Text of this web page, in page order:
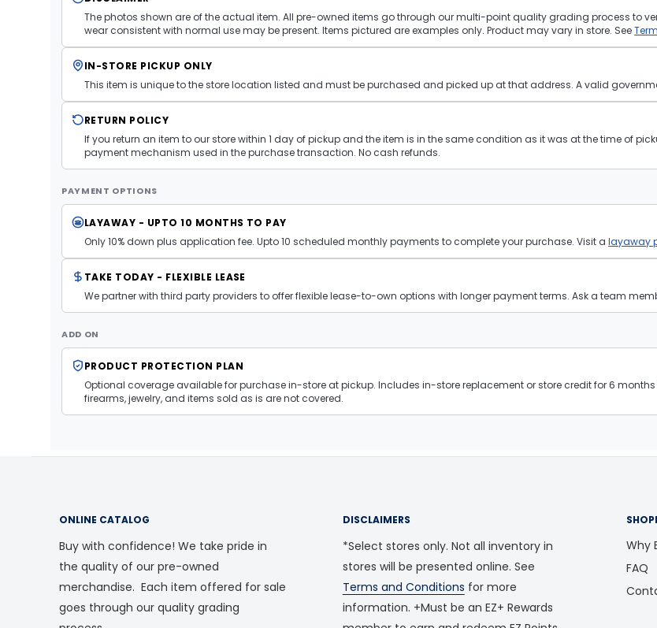
The photos shown are of the actual item. All pre-owned items go through our multi-point quality grading process to
wear consistent with normal use may be present. Items pictured are examples only. Product may vary in store. See
IN-STORE PICKUP ONLY
This item is unique to the store location listed and must be purchased and picked up at that address. A valid
RETURN POLICY
If you return an item to our store within 1 day of pickup and the item is in the same condition as it was at the time of
payment mechanism used in the purchase transaction. No cash refunds.
PAYMENT OPTIONS
LAYAWAY - UPTO 10 MONTHS TO PAY
Only 10% down plus application fee. Upto 10 scheduled monthly payments to complete your purchase. Visit a layaway
TAKE TODAY - FLEXIBLE LEASE
We partner with third party providers to offer flexible lease-to-own options with longer payment terms. Ask a team
ADD ON
PRODUCT PROTECTION PLAN
Optional coverage available for purchase in-store at pickup. Includes in-store replacement or store credit for 6
firearms, jewelry, and items sold as is are not covered.
ONLINE CATALOG
Buy with confidence! We take pride in
the quality of our pre-owned
merchandise. Each item offered for sale
goes through our quality grading
DISCLAIMERS
*Select stores only. Not all inventory in
stores will be presented online. See
Terms and Conditions for more
information. +Must be an EZ+ Rewards
Why
FAQ